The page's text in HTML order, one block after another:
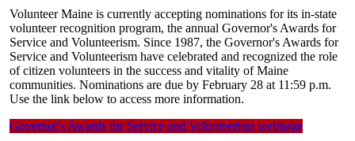
Volunteer Maine is currently accepting nominations for its in-state
volunteer recognition program, the annual Governor's Awards for
Service and Volunteerism. Since 1987, the Governor's Awards for
Service and Volunteerism have celebrated and recognized the role
of citizen volunteers in the success and vitality of Maine
communities. Nominations are due by February 28 at 11:59 p.m.
Use the link below to access more information.
Governor's Awards for Service and Volunteerism webpage